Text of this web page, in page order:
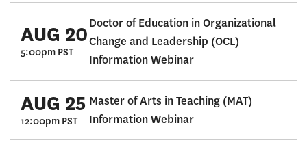
AUG 20
5:00pm PST
Doctor of Education in Organizational
Change and Leadership (OCL)
Information Webinar
AUG 25
12:00pm PST
Master of Arts in Teaching (MAT)
Information Webinar